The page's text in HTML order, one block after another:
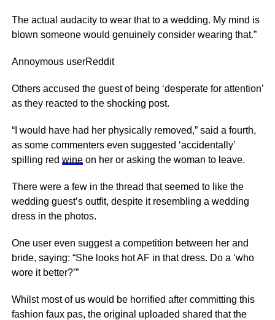
The actual audacity to wear that to a wedding. My mind is
blown someone would genuinely consider wearing that.”
Annoymous userReddit
Others accused the guest of being ‘desperate for attention’
as they reacted to the shocking post.
“I would have had her physically removed,” said a fourth,
as some commenters even suggested ‘accidentally’
spilling red wineon her or asking the woman to leave.
There were a few in the thread that seemed to like the
wedding guest’s outfit, despite it resembling a wedding
dress in the photos.
One user even suggest a competition between her and
bride, saying: “She looks hot AF in that dress. Do a ‘who
wore it better?’”
Whilst most of us would be horrified after committing this
fashion faux pas, the original uploaded shared that the